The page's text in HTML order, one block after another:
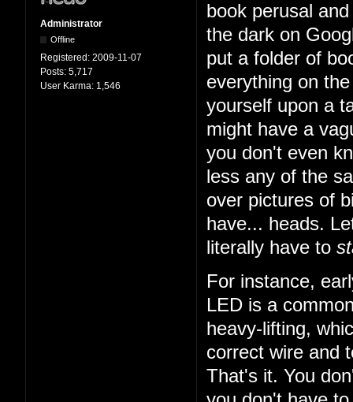
Administrator
Offline
Registered: 2009-11-07
Posts: 5,717
User Karma: 1,546
book perusal
the dark on
put a folder of
everything on
yourself upon a
might have a
you don't even
less any of the
over pictures of
have... heads.
literally have to
For instance,
LED is a
heavy-lifting,
correct wire and
That's it. You